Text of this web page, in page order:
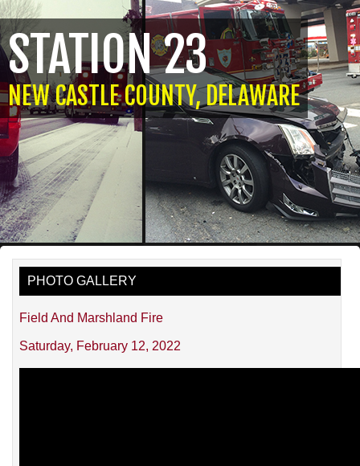
STATION 23
NEW CASTLE COUNTY, DELAWARE
PHOTO GALLERY
Field And Marshland Fire
Saturday, February 12, 2022